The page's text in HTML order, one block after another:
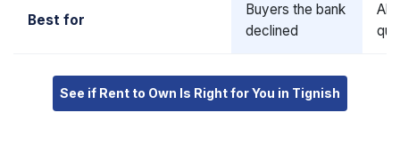
Best for
Buyers the bank
declined
See if Rent to Own Is Right for You in Tignish